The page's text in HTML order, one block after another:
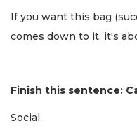
If you want this bag
comes down to it, it's
Finish this sentence:
Social.